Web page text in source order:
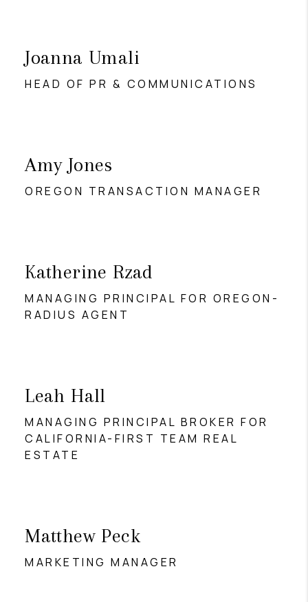
Joanna Umali
HEAD OF PR & COMMUNICATIONS
Amy Jones
OREGON TRANSACTION MANAGER
Katherine Rzad
MANAGING PRINCIPAL FOR OREGON-
RADIUS AGENT
Leah Hall
MANAGING PRINCIPAL BROKER FOR
CALIFORNIA-FIRST TEAM REAL
ESTATE
Matthew Peck
MARKETING MANAGER